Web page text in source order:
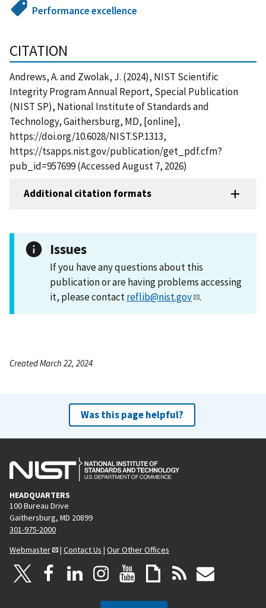
Performance excellence
CITATION
Andrews, A. and Zwolak, J. (2024), NIST Scientific
Integrity Program Annual Report, Special Publication
(NIST SP), National Institute of Standards and
Technology, Gaithersburg, MD, [online],
https://doi.org/10.6028/NIST.SP.1313,
https://tsapps.nist.gov/publication/get_pdf.cfm?
pub_id=957699 (Accessed August 7, 2026)
Additional citation formats
Issues
If you have any questions about this
publication or are having problems accessing
it, please contactreflib@nist.gov .
Created March 22, 2024
Was this page helpful?
HEADQUARTERS
100 Bureau Drive
Gaithersburg, MD 20899
301-975-2000
Webmaster
| Contact Us | Our Other Offices